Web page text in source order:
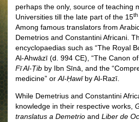
perhaps the only, source of teaching
Universities till the late part of the 15th
Among famous translators from
Demetrios and Constantini Africani.
encyclopaedias such as “The Royal
Al-Ahwāzī (d. 994 CE), “The Canon
Fī Al-Ṭib by Ibn Sīnā, and the
medicine” orAl-Ḥawīby Al-Razī.
While Demetrius and Constantini
knowledge in their respective works,
translatus a Demetrio and Liber de